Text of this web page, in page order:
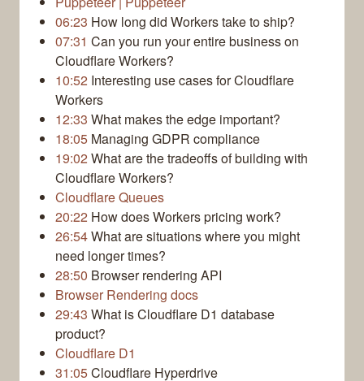
06:23 How long did Workers take to ship?
07:31 Can you run your entire business on
Cloudflare Workers?
10:52 Interesting use cases for Cloudflare
Workers
12:33 What makes the edge important?
18:05 Managing GDPR compliance
19:02What are the tradeoffs of building with
Cloudflare Workers?
Cloudflare Queues
20:22 How does Workers pricing work?
26:54What are situations where you might
need longer times?
28:50 Browser rendering API
Browser Rendering docs
29:43 What is Cloudflare D1 database
product?
Cloudflare D1
31:05Cloudflare Hyperdrive